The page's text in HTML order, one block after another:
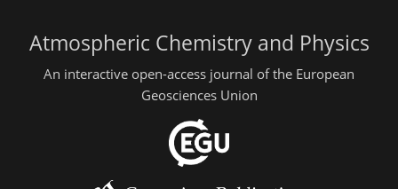
Atmospheric Chemistry and Physics
An interactive open-access journal of the European
Geosciences Union